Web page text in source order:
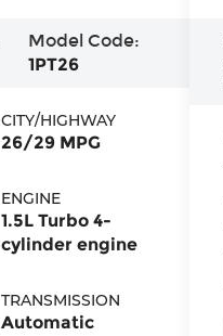
Model Code:
1PT26
CITY/HIGHWAY
26/29 MPG
ENGINE
1.5L Turbo 4-
cylinder engine
TRANSMISSION
Automatic